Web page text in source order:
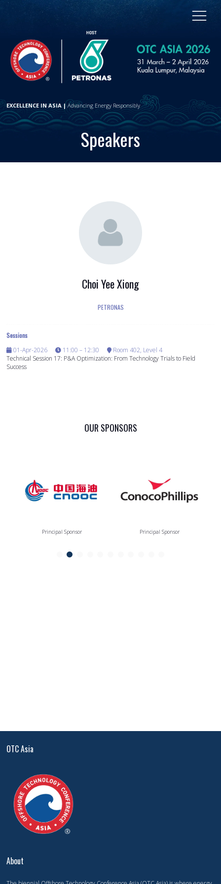
EXCELLENCE IN ASIA |Advancing Energy Responsibly
Speakers
Choi Yee Xiong
PETRONAS
Sessions
01-Apr-2026
11:00 – 12:30
Room 402, Level 4
Technical Session 17: P&A Optimization: From Technology Trials to Field
Success
OUR SPONSORS
Principal Sponsor Principal Sponsor
OTC Asia
About